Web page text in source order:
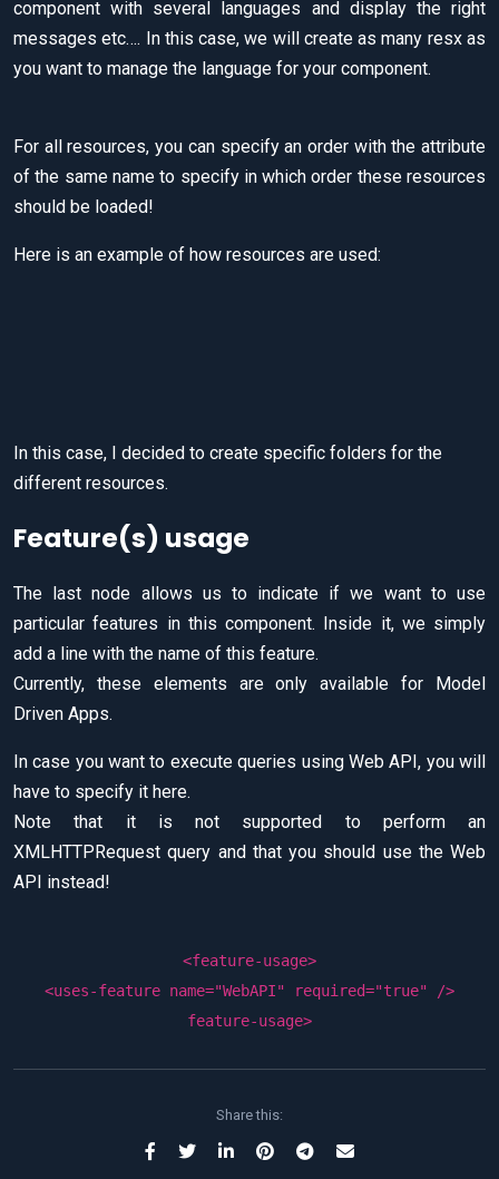
component with several languages and display the right
messages etc…. In this case, we will create as many resx as
you want to manage the language for your component.
For all resources, you can specify an order with the attribute
of the same name to specify in which order these resources
should be loaded!
Here is an example of how resources are used:
In this case, I decided to create specific folders for the
different resources.
Feature(s) usage
The last node allows us to indicate if we want to use
particular features in this component. Inside it, we simply
add a line with the name of this feature.
Currently, these elements are only available for Model
Driven Apps.
In case you want to execute queries using Web API, you will
have to specify it here.
Note that it is not supported to perform an
XMLHTTPRequest query and that you should use the Web
API instead!
<feature-usage>
<uses-feature name="WebAPI" required="true" />
feature-usage>
Share this: